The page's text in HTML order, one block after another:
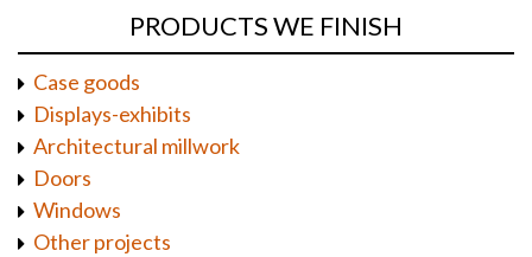
PRODUCTS WE FINISH
Case goods
Displays-exhibits
Architectural millwork
Doors
Windows
Other projects